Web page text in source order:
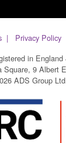
Privacy Policy
in England
Square, 9 Albert
ADS Group